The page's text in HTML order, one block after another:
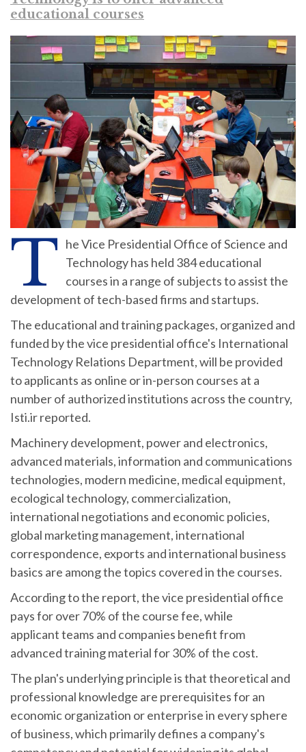
educational courses
T he Vice Presidential Office of Science and
Technology has held 384 educational
courses in a range of subjects to assist the
development of tech-based firms and startups.
The educational and training packages, organized and
funded by the vice presidential office's International
Technology Relations Department, will be provided
to applicants as online or in-person courses at a
number of authorized institutions across the country,
Isti.ir reported.
Machinery development, power and electronics,
advanced materials, information and communications
technologies, modern medicine, medical equipment,
ecological technology, commercialization,
international negotiations and economic policies,
global marketing management, international
correspondence, exports and international business
basics are among the topics covered in the courses.
According to the report, the vice presidential office
pays for over 70% of the course fee, while
applicant teams and companies benefit from
advanced training material for 30% of the cost.
The plan's underlying principle is that theoretical and
professional knowledge are prerequisites for an
economic organization or enterprise in every sphere
of business, which primarily defines a company's